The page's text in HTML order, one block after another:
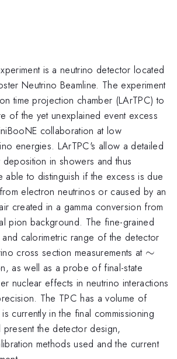
is a neutrino detector located
Neutrino Beamline. The experiment
time projection chamber (LArTPC) to
of the yet unexplained event excess
collaboration at low
energies. LArTPC's allow a detailed
in showers and thus
to distinguish if the excess is due
electron neutrinos or caused by an
created in a gamma conversion from
pion background. The fine-grained
calorimetric range of the detector
cross section measurements at \sim
∼
as well as a probe of final-state
nuclear effects in neutrino interactions
The TPC has a volume of
currently in the final commissioning
present the detector design,
methods used and the current